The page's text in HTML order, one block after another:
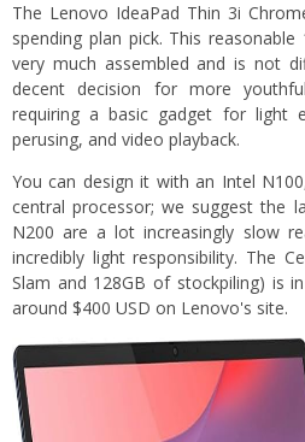
The Lenovo IdeaPad Thin 3i
spending plan pick. This
very much assembled and is not
decent decision for more
requiring a basic gadget for light
perusing, and video playback.
You can design it with an Intel
central processor; we suggest the
N200 are a lot increasingly slow
incredibly light responsibility. The
Slam and 128GB of stockpiling) is
around $400 USD on Lenovo's site.